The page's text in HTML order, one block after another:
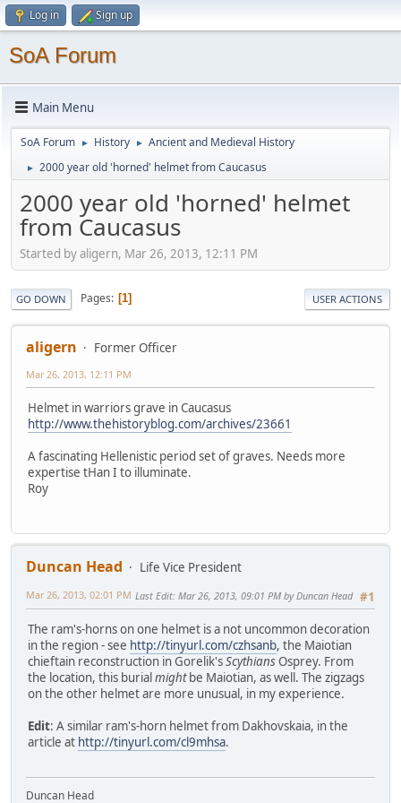
Log in Sign up
SoA Forum
Main Menu
SoA Forum ► History ► Ancient and Medieval History
► 2000 year old 'horned' helmet from Caucasus
2000 year old 'horned' helmet
from Caucasus
Started by aligern, Mar 26, 2013, 12:11 PM
GO DOWN Pages 1 USER ACTIONS
aligern Former Officer
Mar 26, 2013, 12:11 PM
Helmet in warriors grave in Caucasus
http://www.thehistoryblog.com/archives/23661
A fascinating Hellenistic period set of graves. Needs more
expertise tHan I to illuminate.
Roy
Duncan Head
Life Vice President
#1
Mar 26, 2013, 02:01 PM Last Edit: Mar 26, 2013, 09:01 PM by Duncan Head
The ram's-horns on one helmet is a not uncommon decoration
in the region - see http://tinyurl.com/czhsanb, the Maiotian
chieftain reconstruction in Gorelik'sScythiansOsprey. From
the location, this burial might be Maiotian, as well. The zigzags
on the other helmet are more unusual, in my experience.
Edit: A similar ram's-horn helmet from Dakhovskaia, in the
article at http://tinyurl.com/cl9mhsa.
Duncan Head